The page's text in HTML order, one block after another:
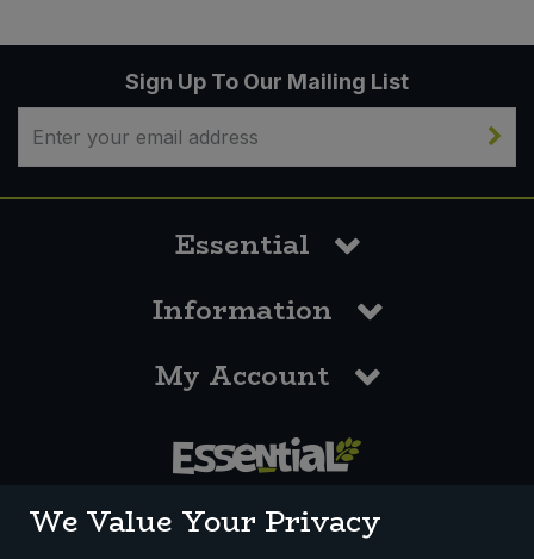
Sign Up To Our Mailing List
Essential
Information
My Account
We Value Your Privacy